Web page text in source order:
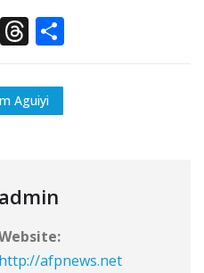
X T
r
e
s
Aguiyi
admin
http://afpnews.net